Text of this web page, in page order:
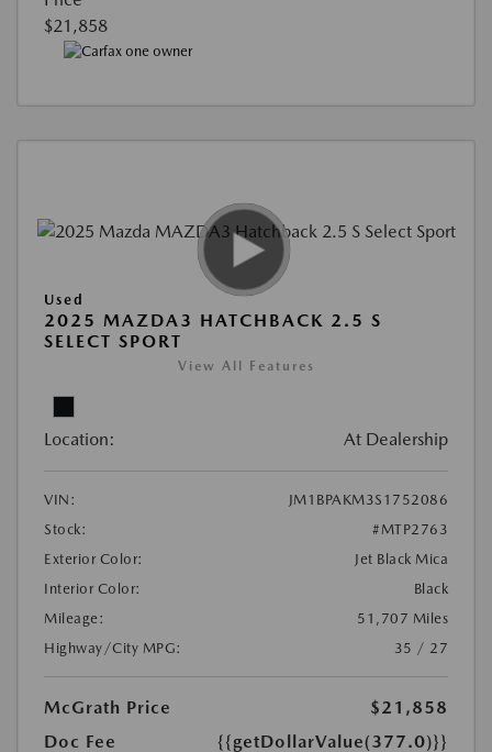
$21,858
Used
2025 MAZDA3 HATCHBACK 2.5 S
SELECT SPORT
View All Features
Location: At Dealership
VIN:
JM1BPAKM3S1752086
Stock:
#MTP2763
Exterior Color:
Jet Black Mica
Interior Color:
Black
Mileage:
51,707 Miles
Highway/City MPG:
35 / 27
McGrath Price
$21,858
Doc Fee
{{getDollarValue(377.0)}}